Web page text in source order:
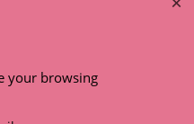
your browsing